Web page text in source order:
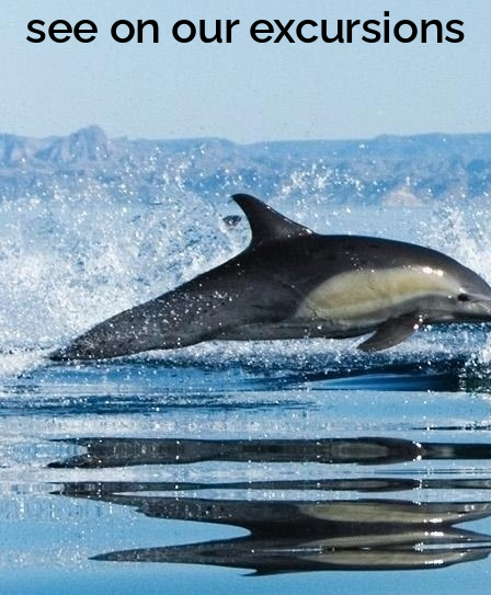
see on our excursions